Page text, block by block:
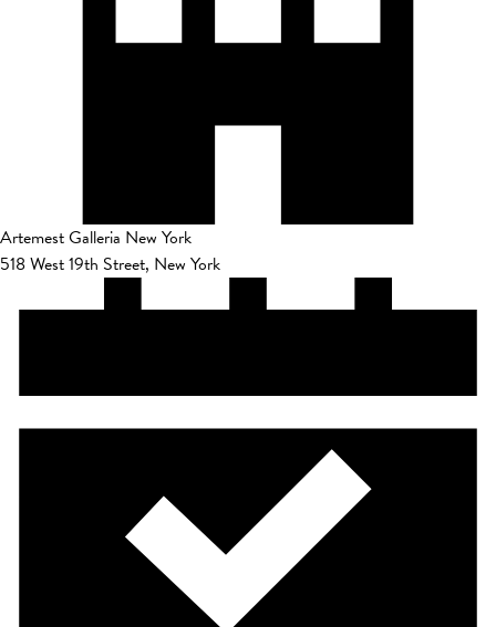
Artemest Galleria New York
518 West 19th Street, New York